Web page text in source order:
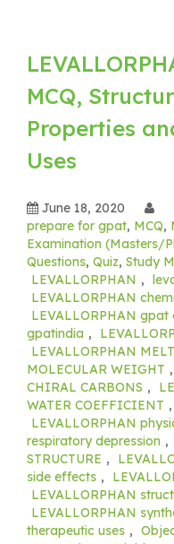
MCQ,
Properties
Uses
June 18, 2020
prepare for gpat, MCQ,
Examination (Masters/
Questions, Quiz, Study
LEVALLORPHAN ,
LEVALLORPHAN
LEVALLORPHAN gpat
gpatindia ,
LEVALLORPHAN
MOLECULAR WEIGHT ,
CHIRAL CARBONS ,
WATER COEFFICIENT ,
LEVALLORPHAN
respiratory depression ,
STRUCTURE ,
side effects ,
LEVALLORPHAN
LEVALLORPHAN
therapeutic uses ,